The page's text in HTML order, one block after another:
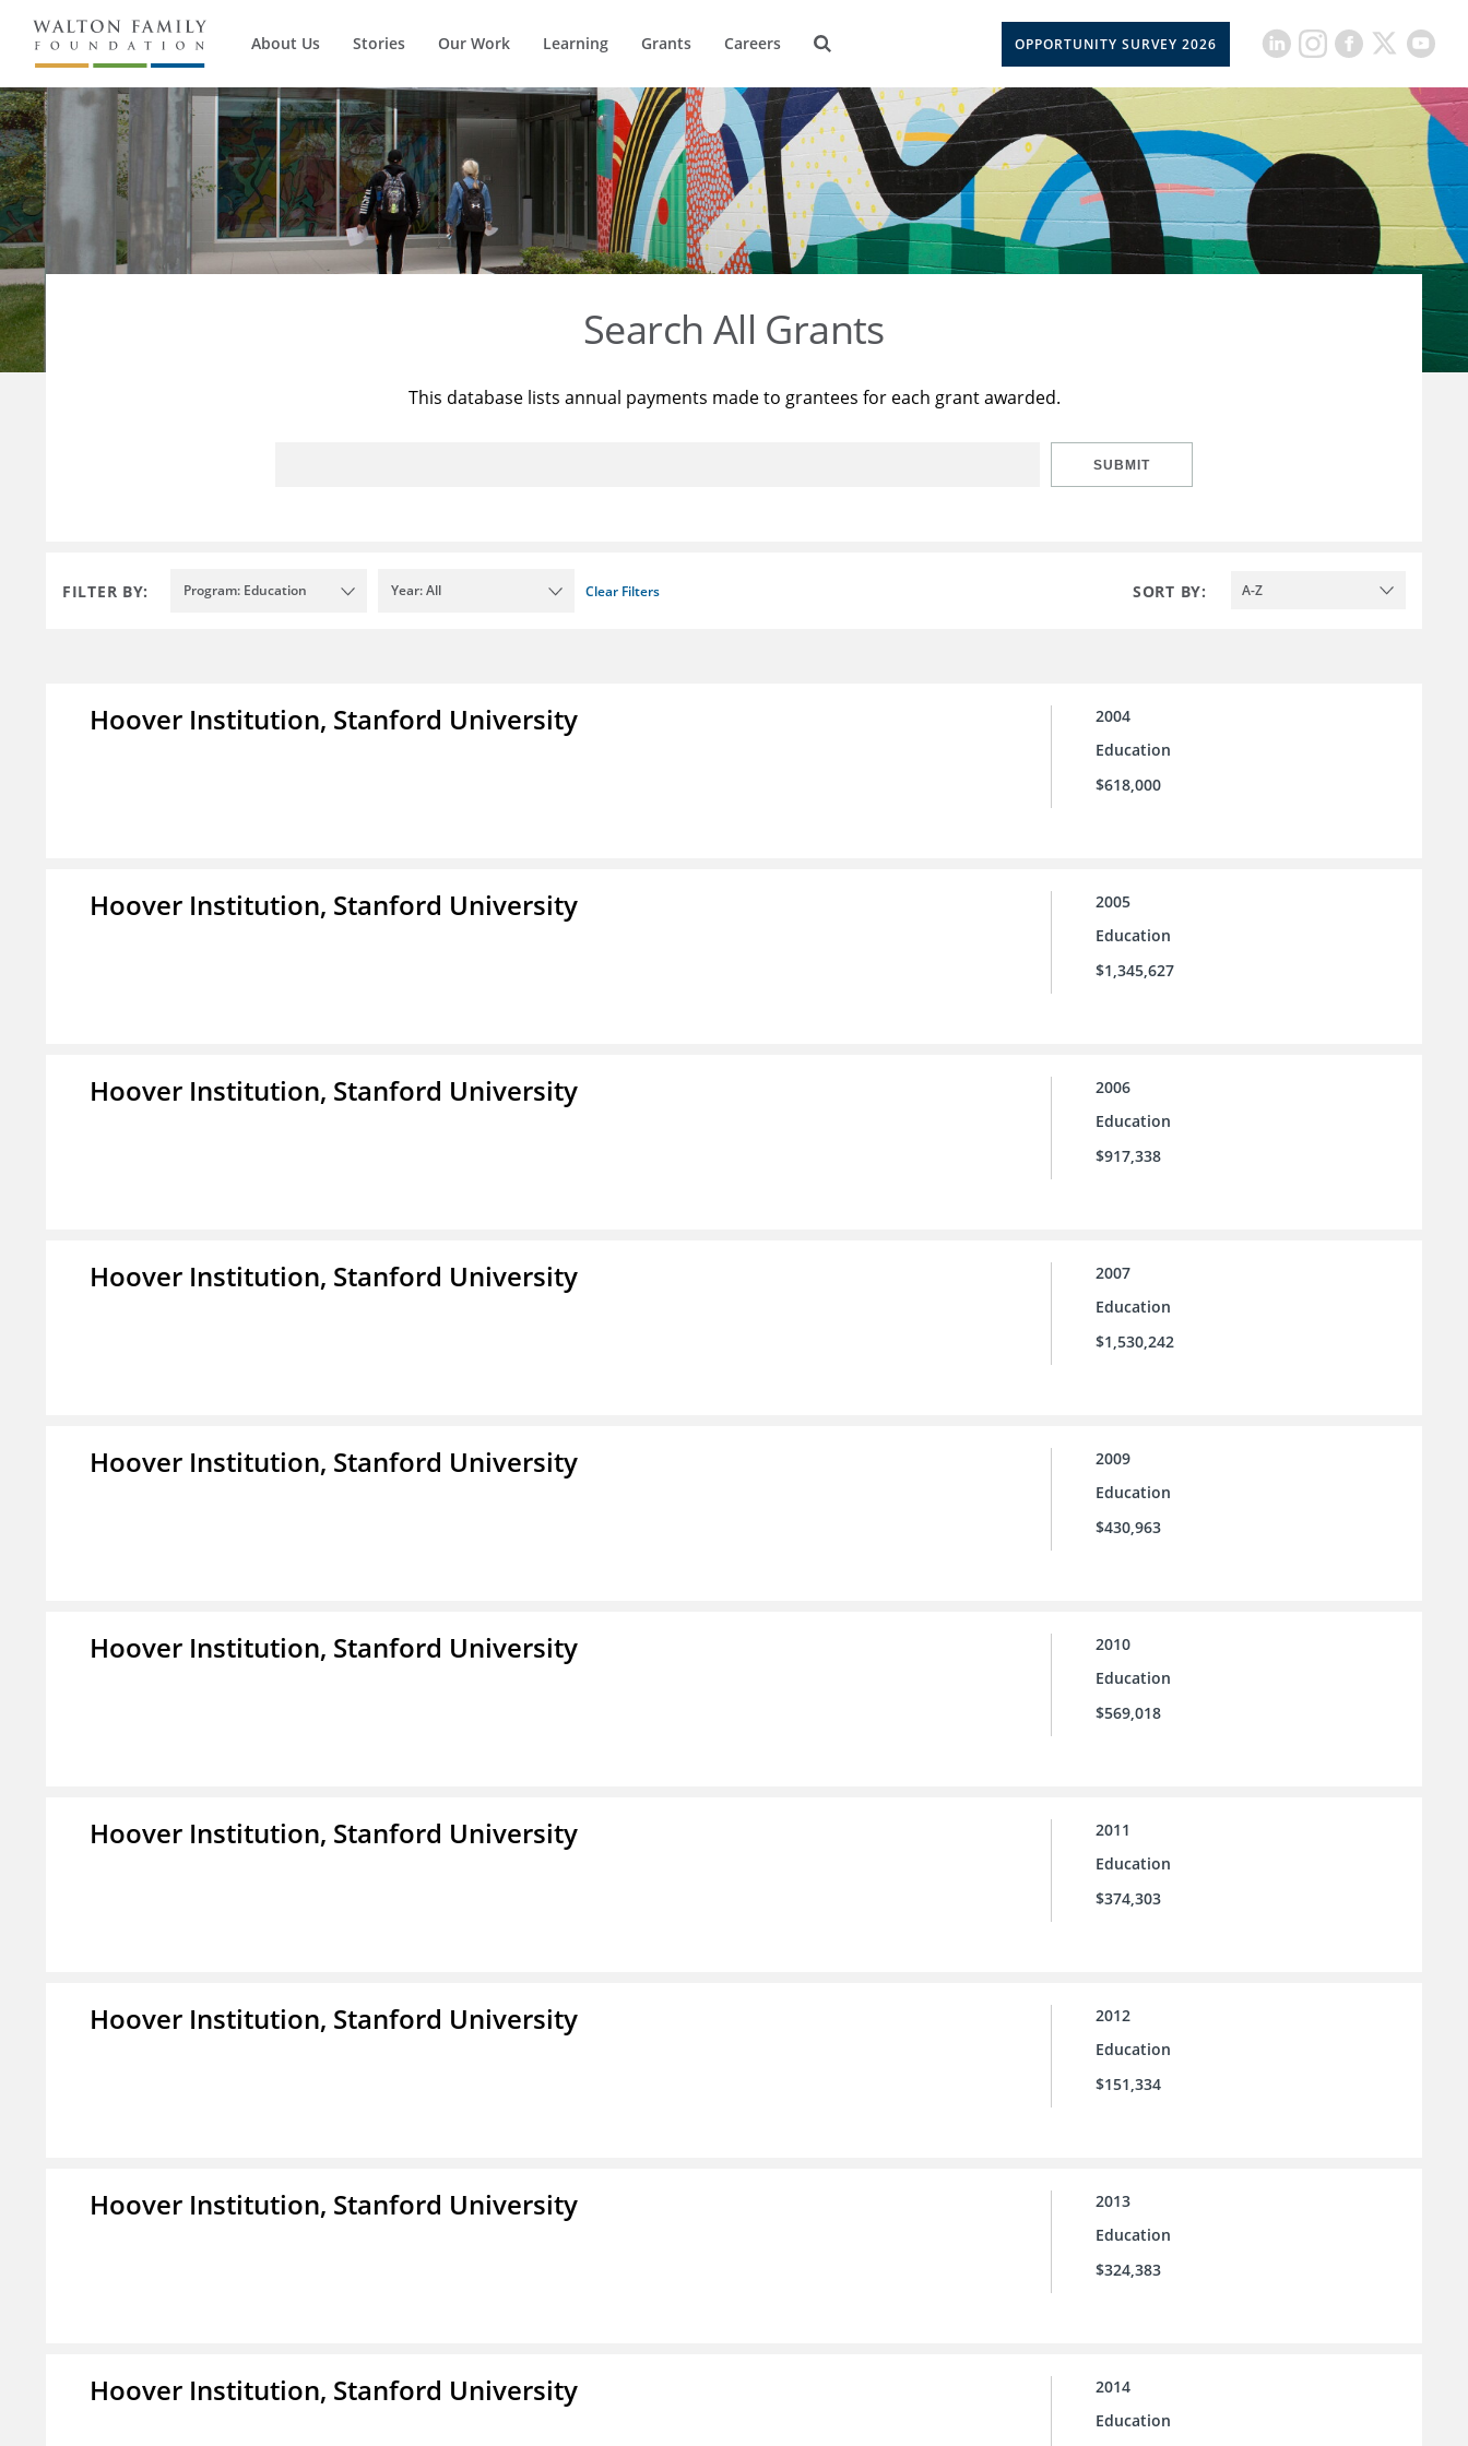
About Us Stories Our Work Learning Grants Careers OPPORTUNITY SURVEY 2026
Search All Grants
This database lists annual payments made to grantees for each grant awarded.
SUBMIT
FILTER BY: Program: Education Year: All Clear Filters SORT BY: A-Z
Hoover Institution, Stanford University
2004
Education
$618,000
Hoover Institution, Stanford University
2005
Education
$1,345,627
Hoover Institution, Stanford University
2006
Education
$917,338
Hoover Institution, Stanford University
2007
Education
$1,530,242
Hoover Institution, Stanford University
2009
Education
$430,963
Hoover Institution, Stanford University
2010
Education
$569,018
Hoover Institution, Stanford University
2011
Education
$374,303
Hoover Institution, Stanford University
2012
Education
$151,334
Hoover Institution, Stanford University
2013
Education
$324,383
Hoover Institution, Stanford University
2014
Education